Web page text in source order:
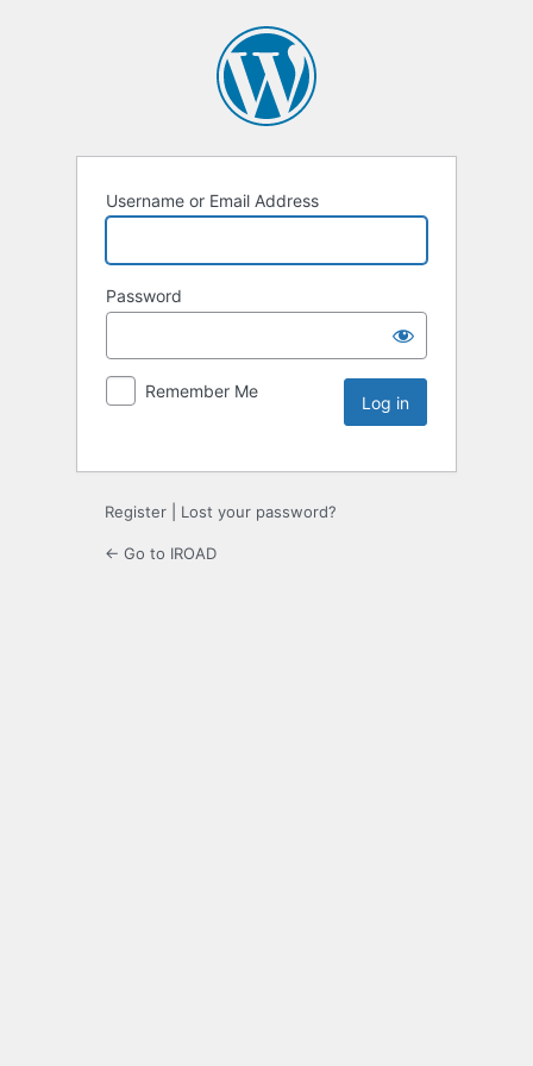
Username or Email Address
Password
Remember Me
Register Lost your password?
← Go to IROAD